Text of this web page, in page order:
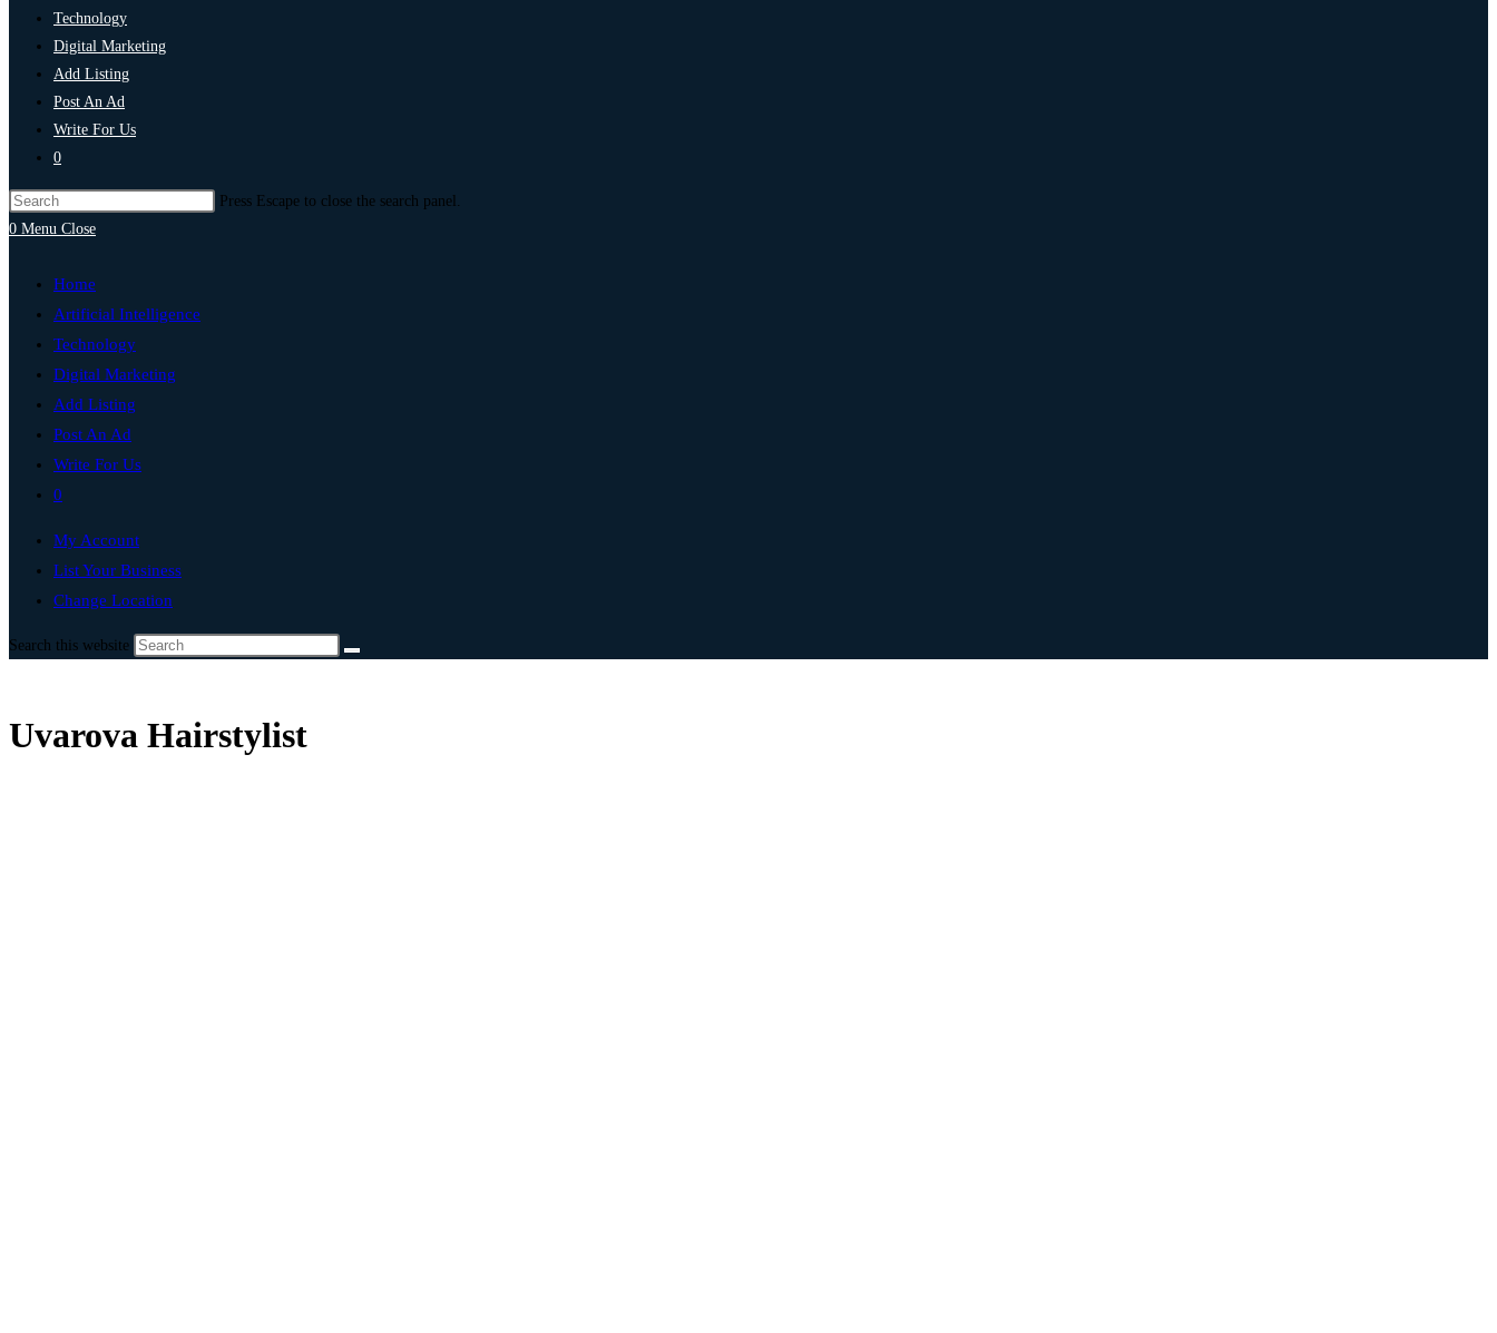
Technology
Digital Marketing
Add Listing
Post An Ad
Write For Us
0
Press Escape to close the search panel.
0 Menu Close
Home
Artificial Intelligence
Technology
Digital Marketing
Add Listing
Post An Ad
Write For Us
0
My Account
List Your Business
Change Location
Search this website
Uvarova Hairstylist